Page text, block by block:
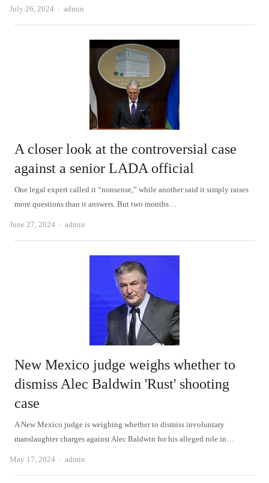
July 26, 2024 Author
admin
A closer look at the controversial case
against a senior LADA official
One legal expert called it “nonsense,” while another said it simply raises
more questions than it answers. But two months…
June 27, 2024 Author
admin
New Mexico judge weighs whether to
dismiss Alec Baldwin 'Rust' shooting
case
A New Mexico judge is weighing whether to dismiss involuntary
manslaughter charges against Alec Baldwin for his alleged role in…
May 17, 2024 Author
admin